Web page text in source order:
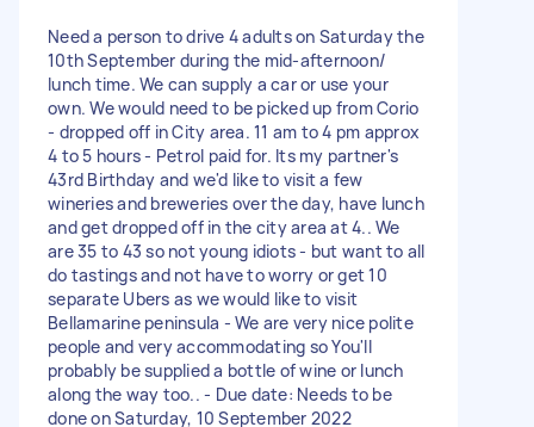
Need a person to drive 4 adults on Saturday the
10th September during the mid-afternoon/
lunch time. We can supply a car or use your
own. We would need to be picked up from Corio
- dropped off in City area. 11 am to 4 pm approx
4 to 5 hours - Petrol paid for. Its my partner's
43rd Birthday and we'd like to visit a few
wineries and breweries over the day, have lunch
and get dropped off in the city area at 4.. We
are 35 to 43 so not young idiots - but want to all
do tastings and not have to worry or get 10
separate Ubers as we would like to visit
Bellamarine peninsula - We are very nice polite
people and very accommodating so You'll
probably be supplied a bottle of wine or lunch
along the way too.. - Due date: Needs to be
done on Saturday, 10 September 2022